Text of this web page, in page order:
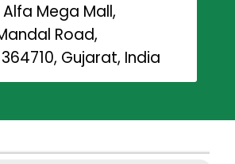
Alfa Mega Mall,
Road,
Gujarat, India